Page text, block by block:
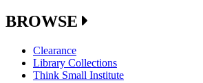
BROWSE
Clearance
Library Collections
Think Small Institute